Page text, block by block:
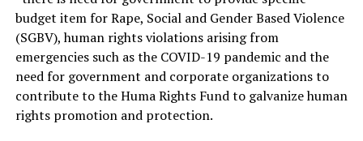
budget item for Rape, Social and Gender Based Violence
(SGBV), human rights violations arising from
emergencies such as the COVID-19 pandemic and the
need for government and corporate organizations to
contribute to the Huma Rights Fund to galvanize human
rights promotion and protection.